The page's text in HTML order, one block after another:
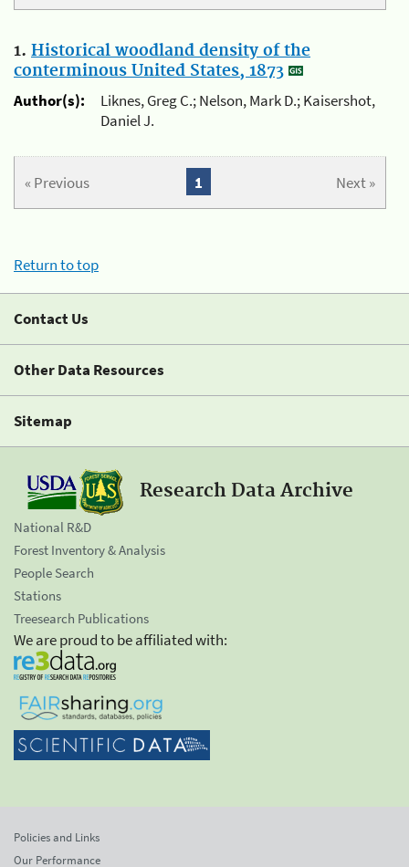
1. Historical woodland density of the
conterminous United States, 1873
Author(s):
Liknes, Greg C.; Nelson, Mark D.; Kaisershot,
Daniel J.
« Previous Next »
1
Return to top
Contact Us
Other Data Resources
Sitemap
Research Data Archive
National R&D
Forest Inventory & Analysis
People Search
Stations
Treesearch Publications
We are proud to be affiliated with:
Policies and Links
Our Performance